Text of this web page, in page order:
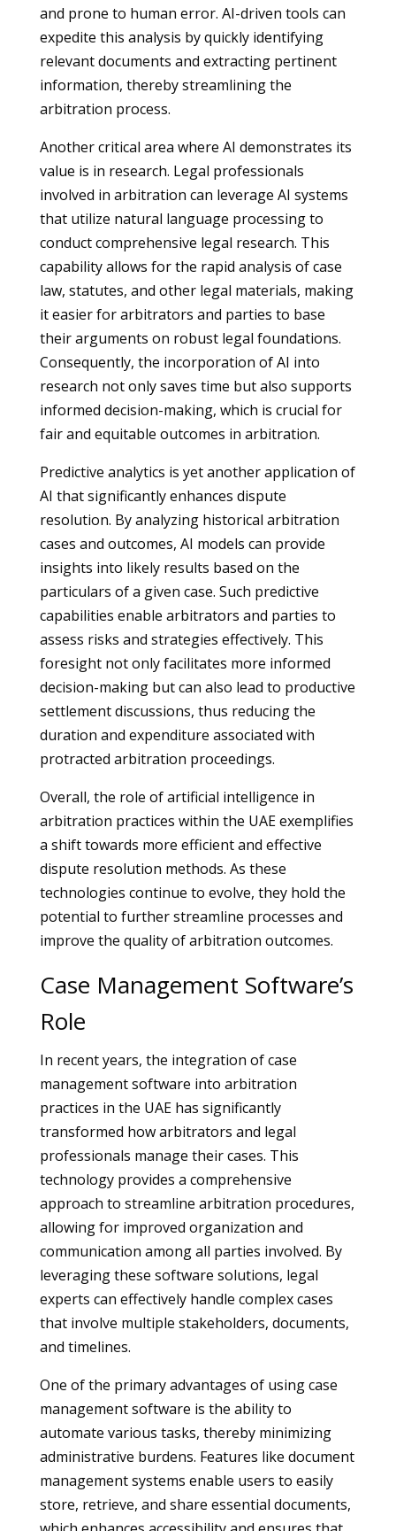
and prone to human error. AI-driven tools can
expedite this analysis by quickly identifying
relevant documents and extracting pertinent
information, thereby streamlining the
arbitration process.
Another critical area where AI demonstrates its
value is in research. Legal professionals
involved in arbitration can leverage AI systems
that utilize natural language processing to
conduct comprehensive legal research. This
capability allows for the rapid analysis of case
law, statutes, and other legal materials, making
it easier for arbitrators and parties to base
their arguments on robust legal foundations.
Consequently, the incorporation of AI into
research not only saves time but also supports
informed decision-making, which is crucial for
fair and equitable outcomes in arbitration.
Predictive analytics is yet another application of
AI that significantly enhances dispute
resolution. By analyzing historical arbitration
cases and outcomes, AI models can provide
insights into likely results based on the
particulars of a given case. Such predictive
capabilities enable arbitrators and parties to
assess risks and strategies effectively. This
foresight not only facilitates more informed
decision-making but can also lead to productive
settlement discussions, thus reducing the
duration and expenditure associated with
protracted arbitration proceedings.
Overall, the role of artificial intelligence in
arbitration practices within the UAE exemplifies
a shift towards more efficient and effective
dispute resolution methods. As these
technologies continue to evolve, they hold the
potential to further streamline processes and
improve the quality of arbitration outcomes.
Case Management Software’s
Role
In recent years, the integration of case
management software into arbitration
practices in the UAE has significantly
transformed how arbitrators and legal
professionals manage their cases. This
technology provides a comprehensive
approach to streamline arbitration procedures,
allowing for improved organization and
communication among all parties involved. By
leveraging these software solutions, legal
experts can effectively handle complex cases
that involve multiple stakeholders, documents,
and timelines.
One of the primary advantages of using case
management software is the ability to
automate various tasks, thereby minimizing
administrative burdens. Features like document
management systems enable users to easily
store, retrieve, and share essential documents,